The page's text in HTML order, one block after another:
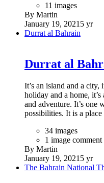
11 images
By Martin
January 19, 2021 5 yr
Durrat al Bahrain
Durrat al
It’s an island and a city,
holiday and a home, it’s
and adventure. It’s one
possibilities. It is a
34 images
1 image comment
By Martin
January 19, 2021 5 yr
The Bahrain National